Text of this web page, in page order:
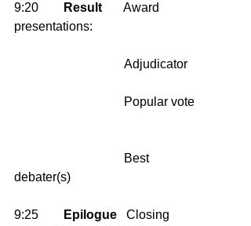
9:20 Result
       Award
presentations:
                                   Adjudicator
debater(s)
9:25 Epilogue
   Closing